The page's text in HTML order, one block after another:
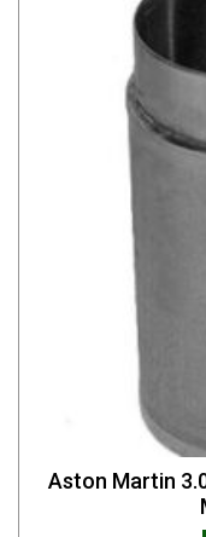
Aston Martin